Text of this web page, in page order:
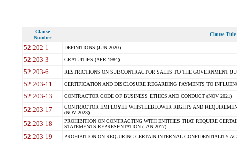
Clause
Number
Clause Title
52.202-1 DEFINITIONS (JUN 2020)
52.203-3 GRATUITIES (APR 1984)
52.203-6 RESTRICTIONS ON SUBCONTRACTOR SALES TO THE GOVERNMENT
52.203-11 CERTIFICATION AND DISCLOSURE REGARDING PAYMENTS TO
52.203-13 CONTRACTOR CODE OF BUSINESS ETHICS AND CONDUCT (NOV 2021)
52.203-17
CONTRACTOR EMPLOYEE WHISTLEBLOWER RIGHTS AND
(NOV 2023)
52.203-18
PROHIBITION ON CONTRACTING WITH ENTITIES THAT REQUIRE
STATEMENTS-REPRESENTATION (JAN 2017)
52.203-19 PROHIBITION ON REQUIRING CERTAIN INTERNAL CONFIDENTIALITY